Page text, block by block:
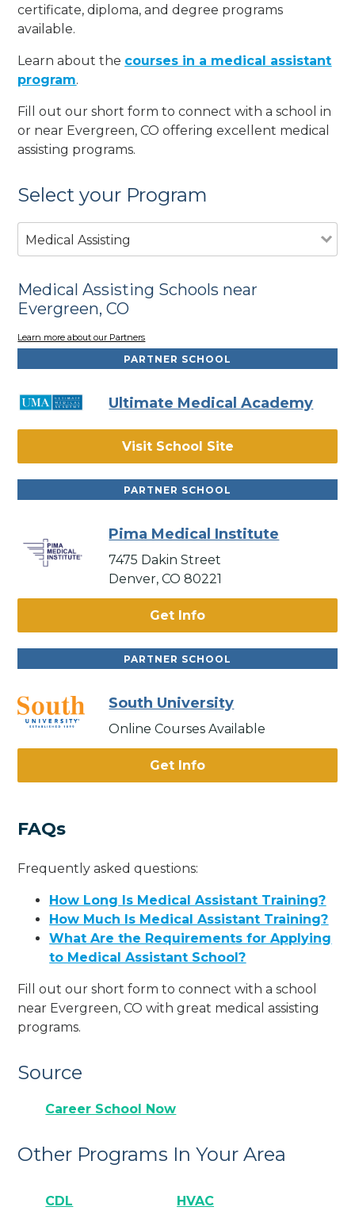
certificate, diploma, and degree programs
available.
Learn about the courses in a medical assistant
program.
Fill out our short form to connect with a school in
or near Evergreen, CO offering excellent medical
assisting programs.
Select your Program
Medical Assisting
Medical Assisting Schools near
Evergreen, CO
Learn more about our Partners
PARTNER SCHOOL
Ultimate Medical Academy
Visit School Site
PARTNER SCHOOL
Pima Medical Institute
7475 Dakin Street
Denver, CO 80221
Get Info
PARTNER SCHOOL
South University
Online Courses Available
Get Info
FAQs
Frequently asked questions:
How Long Is Medical Assistant Training?
How Much Is Medical Assistant Training?
What Are the Requirements for Applying
to Medical Assistant School?
Fill out our short form to connect with a school
near Evergreen, CO with great medical assisting
programs.
Source
Career School Now
Other Programs In Your Area
CDL HVAC